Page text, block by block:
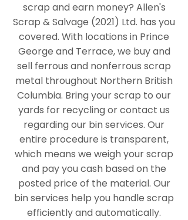
scrap and earn money? Allen's
Scrap & Salvage (2021) Ltd. has you
covered. With locations in Prince
George and Terrace, we buy and
sell ferrous and nonferrous scrap
metal throughout Northern British
Columbia. Bring your scrap to our
yards for recycling or contact us
regarding our bin services. Our
entire procedure is transparent,
which means we weigh your scrap
and pay you cash based on the
posted price of the material. Our
bin services help you handle scrap
efficiently and automatically.